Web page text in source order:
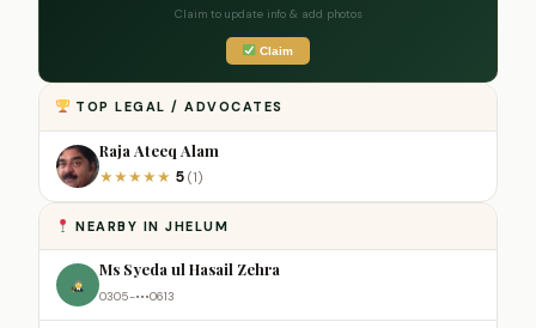
Claim to update info & add photos
Claim
TOP LEGAL / ADVOCATES
Raja Ateeq Alam
★★★★★ 5 (1)
NEARBY IN JHELUM
Ms Syeda ul Hasail Zehra
0305-•••0613